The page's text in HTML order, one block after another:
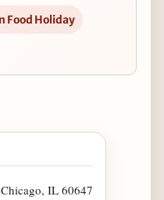
Food Holiday
National Beer Day with
IL 60647